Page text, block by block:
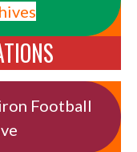
Football